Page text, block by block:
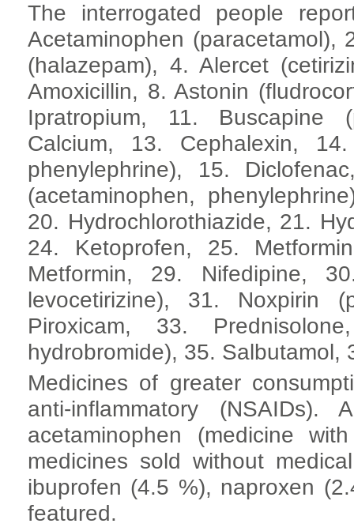
The interrogated people
Acetaminophen (paracetamol),
(halazepam), 4. Alercet
Amoxicillin, 8. Astonin
Ipratropium, 11. Buscapine
Calcium, 13. Cephalexin,
phenylephrine), 15.
(acetaminophen,
20. Hydrochlorothiazide, 21.
24. Ketoprofen, 25.
Metformin, 29. Nifedipine,
levocetirizine), 31. Noxpirin
Piroxicam, 33.
hydrobromide), 35. Salbutamol,
Medicines of greater
anti-inflammatory
acetaminophen (medicine
medicines sold without
ibuprofen (4.5 %), naproxen
featured.